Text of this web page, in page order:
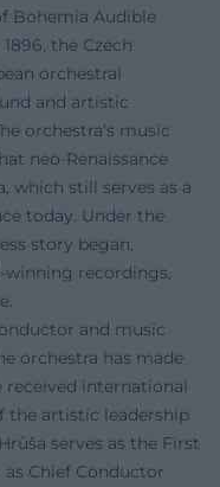
Bohemia Audible
the Czech
orchestral
and artistic
orchestra's music
neo-Renaissance
which still serves as a
today. Under the
story began,
winning recordings,
and music
orchestra has made
international
the artistic leadership
serves as the First
Chief Conductor